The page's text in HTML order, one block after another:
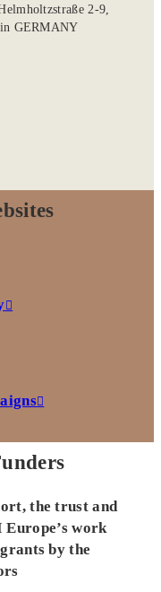
2-9,
GERMANY
the trust and
work
by the